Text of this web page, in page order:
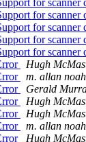
for
for
for
for
for
Hugh
m. allan noah
Gerald
Hugh
Hugh
m. allan noah
Hugh